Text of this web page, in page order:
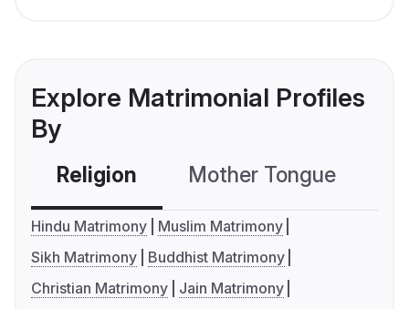
Explore Matrimonial Profiles
By
Religion Mother Tongue
Hindu Matrimony
Muslim Matrimony
Sikh Matrimony
Buddhist Matrimony
Christian Matrimony
Jain Matrimony